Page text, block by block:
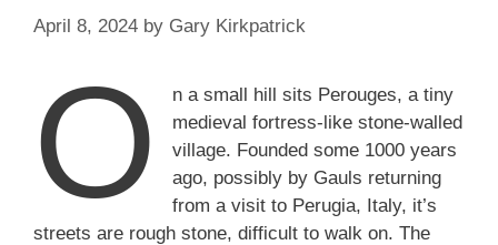
April 8, 2024 by Gary Kirkpatrick
O
n a small hill sits Perouges, a tiny
medieval fortress-like stone-walled
village. Founded some 1000 years
ago, possibly by Gauls returning
from a visit to Perugia, Italy, it’s
streets are rough stone, difficult to walk on. The